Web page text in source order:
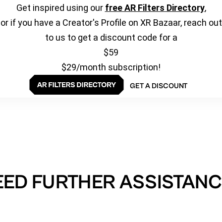
Get inspired using our free AR Filters Directory,
or if you have a Creator's Profile on XR Bazaar, reach out
to us to get a discount code for a
$59
$29/month subscription!
GET A DISCOUNT
FURTHER